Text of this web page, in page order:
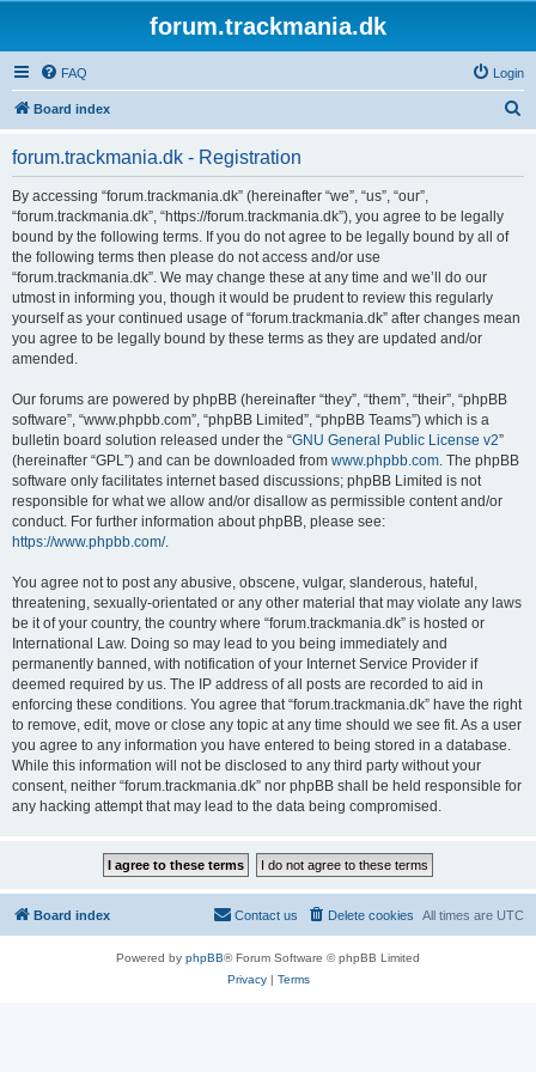
forum.trackmania.dk
FAQ Login
Board index
forum.trackmania.dk - Registration
By accessing “forum.trackmania.dk” (hereinafter “we”, “us”, “our”,
“forum.trackmania.dk”, “https://forum.trackmania.dk”), you agree to be legally
bound by the following terms. If you do not agree to be legally bound by all of
the following terms then please do not access and/or use
“forum.trackmania.dk”. We may change these at any time and we’ll do our
utmost in informing you, though it would be prudent to review this regularly
yourself as your continued usage of “forum.trackmania.dk” after changes mean
you agree to be legally bound by these terms as they are updated and/or
amended.
Our forums are powered by phpBB (hereinafter “they”, “them”, “their”, “phpBB
software”, “www.phpbb.com”, “phpBB Limited”, “phpBB Teams”) which is a
bulletin board solution released under the “GNU General Public License v2”
(hereinafter “GPL”) and can be downloaded from www.phpbb.com. The phpBB
software only facilitates internet based discussions; phpBB Limited is not
responsible for what we allow and/or disallow as permissible content and/or
conduct. For further information about phpBB, please see:
https://www.phpbb.com/.
You agree not to post any abusive, obscene, vulgar, slanderous, hateful,
threatening, sexually-orientated or any other material that may violate any laws
be it of your country, the country where “forum.trackmania.dk” is hosted or
International Law. Doing so may lead to you being immediately and
permanently banned, with notification of your Internet Service Provider if
deemed required by us. The IP address of all posts are recorded to aid in
enforcing these conditions. You agree that “forum.trackmania.dk” have the right
to remove, edit, move or close any topic at any time should we see fit. As a user
you agree to any information you have entered to being stored in a database.
While this information will not be disclosed to any third party without your
consent, neither “forum.trackmania.dk” nor phpBB shall be held responsible for
any hacking attempt that may lead to the data being compromised.
Board index All times are UTC
Delete cookies
Contact us
Powered by phpBB® Forum Software © phpBB Limited
Privacy| Terms